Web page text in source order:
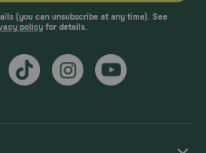
(you can unsubscribe at any time). See
policyfor details.